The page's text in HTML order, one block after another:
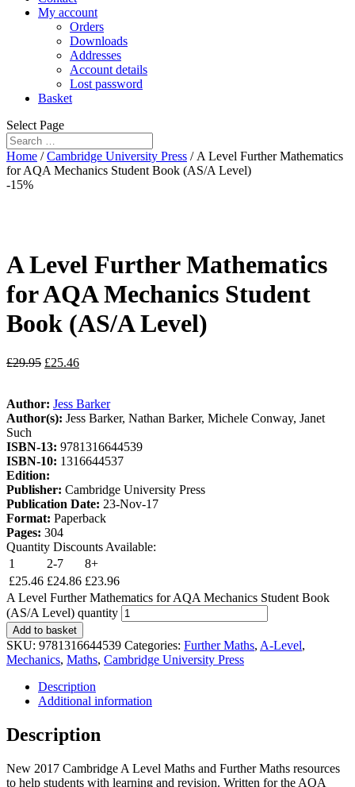
My account
Orders
Downloads
Addresses
Account details
Lost password
Basket
Select Page
Home /Cambridge University Press / A Level Further Mathematics
for AQA Mechanics Student Book (AS/A Level)
-15%
A Level Further Mathematics
for AQA Mechanics Student
Book (AS/A Level)
£29.95 £25.46
Author: Jess Barker
Author(s): Jess Barker, Nathan Barker, Michele Conway, Janet
Such
ISBN-13: 9781316644539
ISBN-10: 1316644537
Edition:
Publisher: Cambridge University Press
Publication Date: 23-Nov-17
Format: Paperback
Pages: 304
Quantity Discounts Available:
1
2-7
8+
£25.46 £24.86 £23.96
A Level Further Mathematics for AQA Mechanics Student Book
(AS/A Level) quantity
Add to basket
SKU: 9781316644539 Categories: Further Maths, A-Level,
Mechanics, Maths, Cambridge University Press
Description
Additional information
Description
New 2017 Cambridge A Level Maths and Further Maths resources
to help students with learning and revision. Written for the AQA